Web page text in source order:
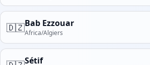
🇩🇿Bab Ezzouar
Africa/Algiers
Sétif